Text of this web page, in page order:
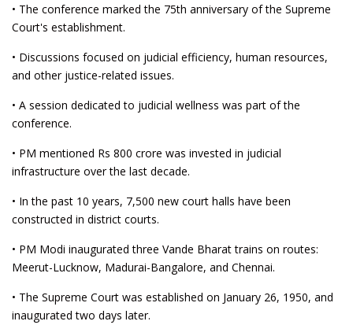
• The conference marked the 75th anniversary of the Supreme
Court's establishment.
• Discussions focused on judicial efficiency, human resources,
and other justice-related issues.
• A session dedicated to judicial wellness was part of the
conference.
• PM mentioned Rs 800 crore was invested in judicial
infrastructure over the last decade.
• In the past 10 years, 7,500 new court halls have been
constructed in district courts.
• PM Modi inaugurated three Vande Bharat trains on routes:
Meerut-Lucknow, Madurai-Bangalore, and Chennai.
• The Supreme Court was established on January 26, 1950, and
inaugurated two days later.